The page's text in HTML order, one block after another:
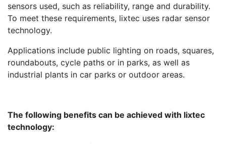
sensors used, such as reliability, range and durability.
To meet these requirements, lixtec uses radar sensor
technology.
Applications include public lighting on roads, squares,
roundabouts, cycle paths or in parks, as well as
industrial plants in car parks or outdoor areas.
The following benefits can be achieved with lixtec
technology: